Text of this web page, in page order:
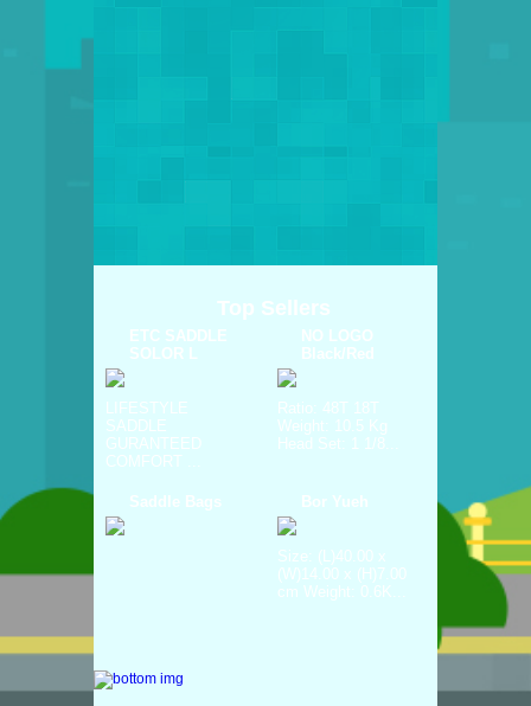
Top Sellers
ETC SADDLE
SOLOR L
LIFESTYLE
SADDLE
GURANTEED
COMFORT ...
NO LOGO
Black/Red
Ratio: 48T 18T
Weight: 10.5 Kg
Head Set: 1 1/8...
Saddle Bags Bor Yueh
Size: (L)40.00 x
(W)14.00 x (H)7.00
cm Weight: 0.6K...